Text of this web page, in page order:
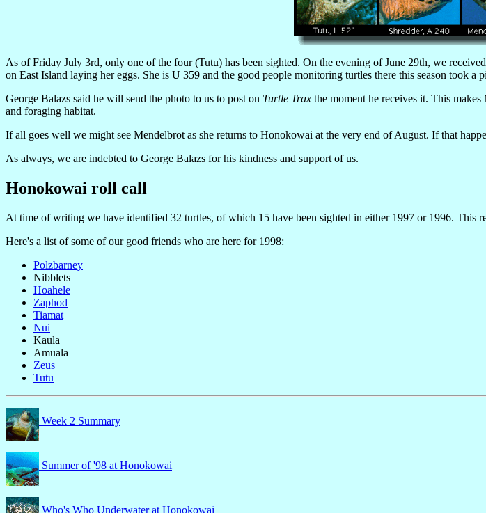
As of Friday July 3rd, only one of the four (Tutu) has been sighted. On the evening of June 29th, we
on East Island laying her eggs. She is U 359 and the good people monitoring turtles there this season took a
George Balazs said he will send the photo to us to post on Turtle Trax the moment he receives it. This
and foraging habitat.
If all goes well we might see Mendelbrot as she returns to Honokowai at the very end of August. If that
As always, we are indebted to George Balazs for his kindness and support of us.
Honokowai roll call
At time of writing we have identified 32 turtles, of which 15 have been sighted in either 1997 or 1996. This
Here's a list of some of our good friends who are here for 1998:
Polzbarney
Nibblets
Hoahele
Zaphod
Tiamat
Nui
Kaula
Amuala
Zeus
Tutu
Week 2 Summary
Summer of '98 at Honokowai
Who's Who Underwater at Honokowai